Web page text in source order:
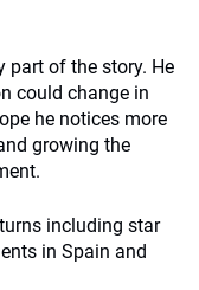
part of the story. He
could change in
he notices more
growing the
including star
in Spain and